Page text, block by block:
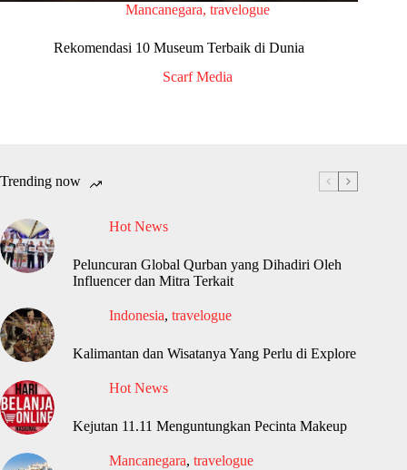
Mancanegara, travelogue
Rekomendasi 10 Museum Terbaik di Dunia
Scarf Media
Trending now
Hot News
Peluncuran Global Qurban yang Dihadiri Oleh
Influencer dan Mitra Terkait
Indonesia, travelogue
Kalimantan dan Wisatanya Yang Perlu di Explore
Hot News
Kejutan 11.11 Menguntungkan Pecinta Makeup
Mancanegara, travelogue